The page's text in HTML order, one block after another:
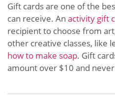
Gift cards are one of the
can receive. An activity gift
recipient to choose from
other creative classes, like
how to make soap. Gift
amount over $10 and